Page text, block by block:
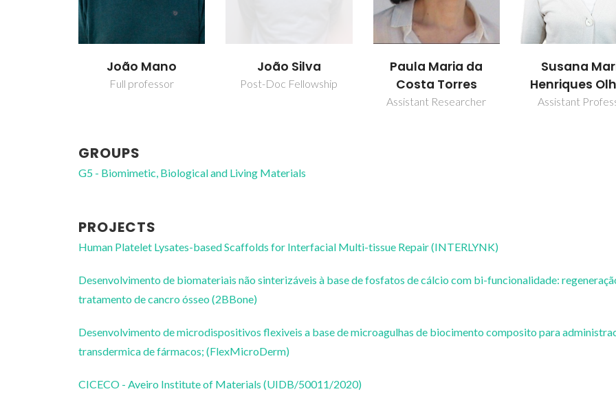
João Silva
Post-Doc Fellowship
Paula Maria da
Costa Torres
Susana Maria
Henriques Olhero
Assistant Professor
Tânia Sofia
Carvalho
PhD Student
GROUPS
G5 - Biomimetic, Biological and Living Materials
PROJECTS
Human Platelet Lysates-based Scaffolds for Interfacial Multi-tissue Repair (INTERLYNK)
Desenvolvimento de biomateriais não sinterizáveis à base de fosfatos de cálcio com bi-funcionalidade:
tratamento de cancro ósseo (2BBone)
Desenvolvimento de microdispositivos flexiveis a base de microagulhas de biocimento composito para
transdermica de fármacos; (FlexMicroDerm)
CICECO - Aveiro Institute of Materials (UIDB/50011/2020)